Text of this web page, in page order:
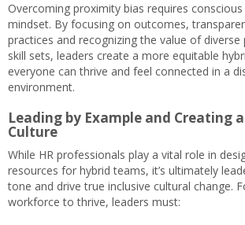
Overcoming proximity bias requires
mindset. By focusing on outcomes,
practices and recognizing the value of diverse
skill sets, leaders create a more equitable
everyone can thrive and feel connected in a
environment.
Leading by Example and Creating
Culture
While HR professionals play a vital role in
resources for hybrid teams, it’s ultimately
tone and drive true inclusive cultural change.
workforce to thrive, leaders must: